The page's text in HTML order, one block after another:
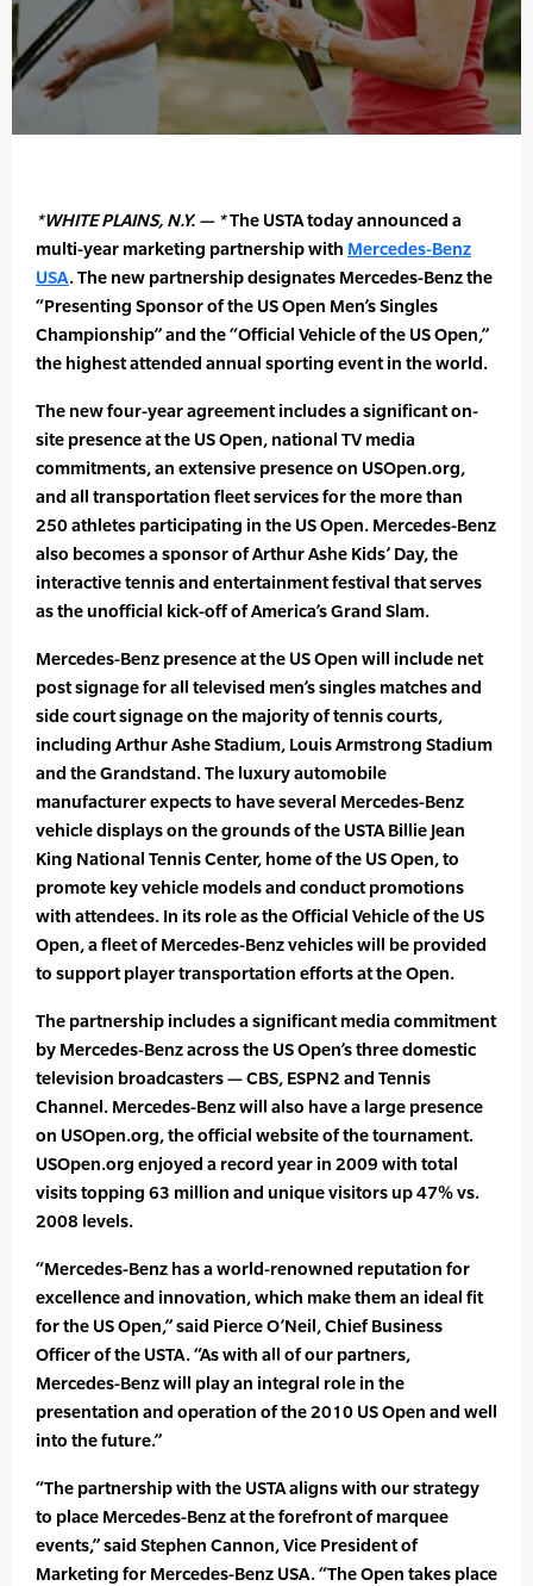
*WHITE PLAINS, N.Y. — *The USTA today announced a
multi-year marketing partnership with Mercedes-Benz
USA. The new partnership designates Mercedes-Benz the
“Presenting Sponsor of the US Open Men’s Singles
Championship” and the “Official Vehicle of the US Open,”
the highest attended annual sporting event in the world.
The new four-year agreement includes a significant on-
site presence at the US Open, national TV media
commitments, an extensive presence on USOpen.org,
and all transportation fleet services for the more than
250 athletes participating in the US Open. Mercedes-Benz
also becomes a sponsor of Arthur Ashe Kids’ Day, the
interactive tennis and entertainment festival that serves
as the unofficial kick-off of America’s Grand Slam.
Mercedes-Benz presence at the US Open will include net
post signage for all televised men’s singles matches and
side court signage on the majority of tennis courts,
including Arthur Ashe Stadium, Louis Armstrong Stadium
and the Grandstand. The luxury automobile
manufacturer expects to have several Mercedes-Benz
vehicle displays on the grounds of the USTA Billie Jean
King National Tennis Center, home of the US Open, to
promote key vehicle models and conduct promotions
with attendees. In its role as the Official Vehicle of the US
Open, a fleet of Mercedes-Benz vehicles will be provided
to support player transportation efforts at the Open.
The partnership includes a significant media commitment
by Mercedes-Benz across the US Open’s three domestic
television broadcasters — CBS, ESPN2 and Tennis
Channel. Mercedes-Benz will also have a large presence
on USOpen.org, the official website of the tournament.
USOpen.org enjoyed a record year in 2009 with total
visits topping 63 million and unique visitors up 47% vs.
2008 levels.
“Mercedes-Benz has a world-renowned reputation for
excellence and innovation, which make them an ideal fit
for the US Open,” said Pierce O’Neil, Chief Business
Officer of the USTA. “As with all of our partners,
Mercedes-Benz will play an integral role in the
presentation and operation of the 2010 US Open and well
into the future.”
“The partnership with the USTA aligns with our strategy
to place Mercedes-Benz at the forefront of marquee
events,” said Stephen Cannon, Vice President of
Marketing for Mercedes-Benz USA. “The Open takes place